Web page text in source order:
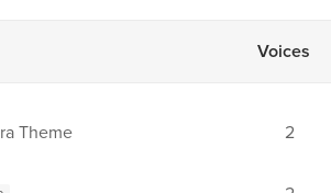
Voices
Theme 2